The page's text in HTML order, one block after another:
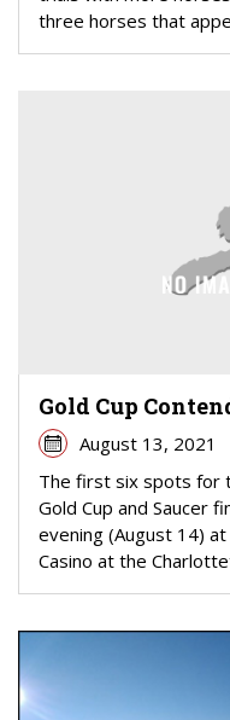
three horses that
Gold Cup
August 13, 2021
The first six spots for
Gold Cup and Saucer
evening (August 14)
Casino at the